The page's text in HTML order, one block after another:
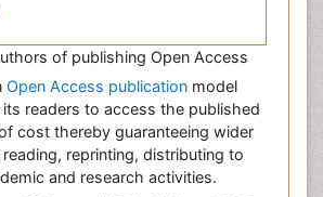
of publishing Open Access
Open Access publication model
readers to access the published
cost thereby guaranteeing wider
reprinting, distributing to
and research activities.